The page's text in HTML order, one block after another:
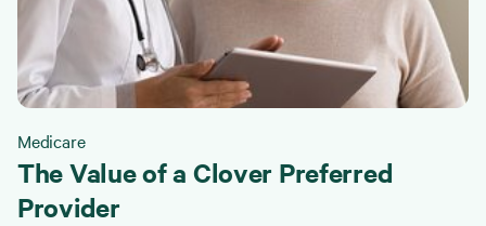
Medicare
The Value of a Clover Preferred
Provider